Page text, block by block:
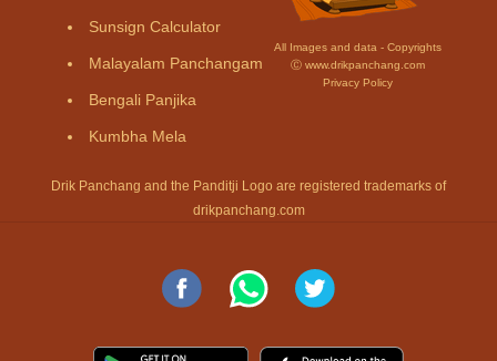
Sunsign Calculator
Malayalam Panchangam
Bengali Panjika
Kumbha Mela
All Images and data - Copyrights
Ⓒ www.drikpanchang.com
Privacy Policy
Drik Panchang and the Panditji Logo are registered trademarks of
drikpanchang.com